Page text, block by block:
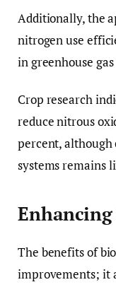
Additionally, the
nitrogen use
in greenhouse
Crop research
reduce nitrous
percent,
systems remains
The benefits of
improvements; it